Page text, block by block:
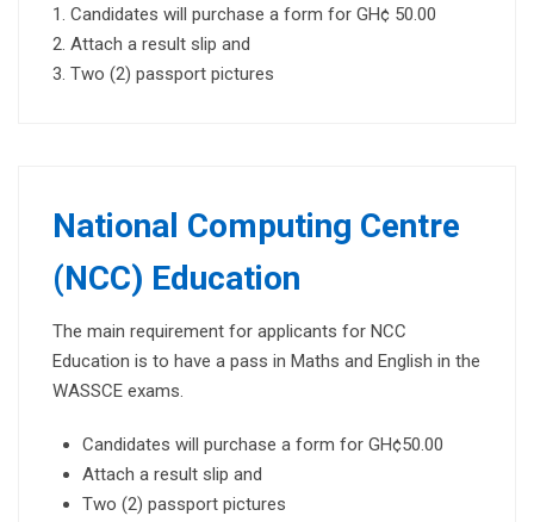
Candidates will purchase a form for GH¢ 50.00
Attach a result slip and
Two (2) passport pictures
National Computing Centre
(NCC) Education
The main requirement for applicants for NCC
Education is to have a pass in Maths and English in the
WASSCE exams.
Candidates will purchase a form for GH¢50.00
Attach a result slip and
Two (2) passport pictures